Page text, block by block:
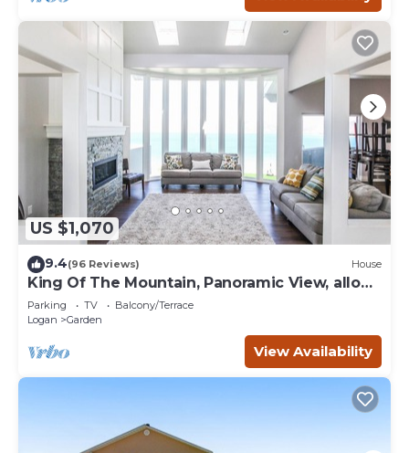
US $1,070
9.4(96 Reviews) House
King Of The Mountain, Panoramic View, allows
UP TO 40 Guests Completely Seclude
Parking TV
Balcony/Terrace
Logan
Garden
View Availability